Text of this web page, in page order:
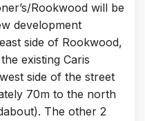
Rookwood will be
development
side of Rookwood,
existing Caris
side of the street
70m to the north
The other 2